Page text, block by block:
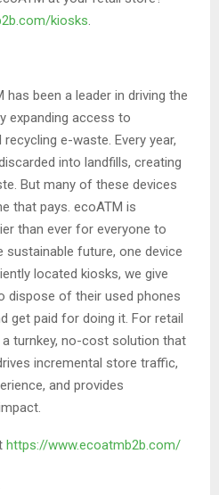
kiosks.
has been a leader in driving the
expanding access to
e-waste. Every year,
into landfills, creating
But many of these devices
that pays. ecoATM is
than ever for everyone to
future, one device
located kiosks, we give
dispose of their used phones
get paid for doing it. For retail
turnkey, no-cost solution that
incremental store traffic,
and provides
https://www.ecoatmb2b.com/